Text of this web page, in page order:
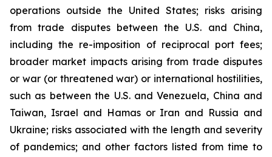
operations outside the United States; risks arising
from trade disputes between the U.S. and China,
including the re-imposition of reciprocal port fees;
broader market impacts arising from trade disputes
or war (or threatened war) or international hostilities,
such as between the U.S. and Venezuela, China and
Taiwan, Israel and Hamas or Iran and Russia and
Ukraine; risks associated with the length and severity
of pandemics; and other factors listed from time to